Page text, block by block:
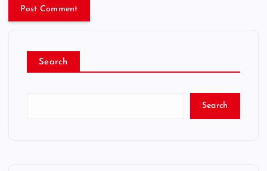
Search
Search